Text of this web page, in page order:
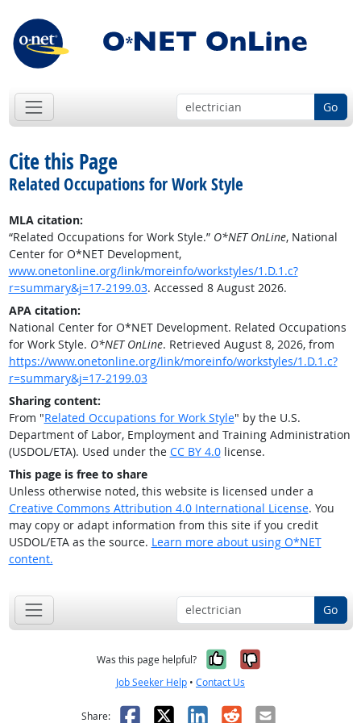
Go
Cite this Page
Related Occupations for Work Style
MLA citation:
“Related Occupations for Work Style.” O*NET OnLine, National
Center for O*NET Development,
www.onetonline.org/link/moreinfo/workstyles/1.D.1.c?
r=summary&j=17-2199.03. Accessed 8 August 2026.
APA citation:
National Center for O*NET Development. Related Occupations
for Work Style. O*NET OnLine. Retrieved August 8, 2026, from
https://www.onetonline.org/link/moreinfo/workstyles/1.D.1.c?
r=summary&j=17-2199.03
Sharing content:
From "Related Occupations for Work Style" by the U.S.
Department of Labor, Employment and Training Administration
(USDOL/ETA). Used under the CC BY 4.0license.
This page is free to share
Unless otherwise noted, this website is licensed under a
Creative Commons Attribution 4.0 International License. You
may copy or adapt information from this site if you credit
USDOL/ETA as the source. Learn more about using O*NET
content.
Go
Was this page helpful? Yes, it was
No, it was
Job Seeker Help • Contact Us
Share: Facebook
X LinkedIn
RedditEmail